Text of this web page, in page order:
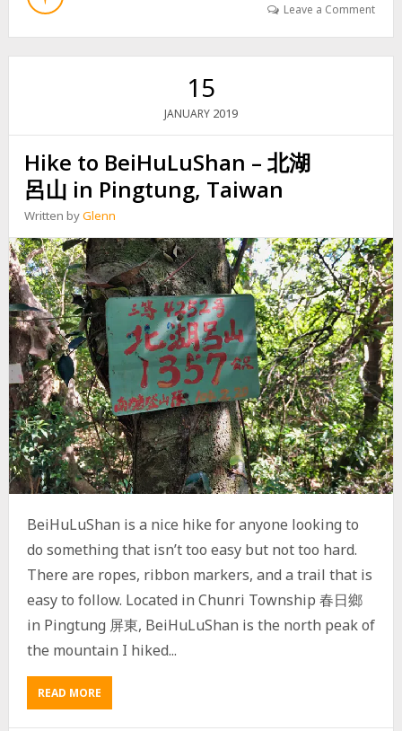
埔
厝
南
呂
山
I
H
E
A
B
N
D
O
N
E
D
P
A
I
W
A
N
V
I
L
L
A
E
T
A
K
V
U
Leave a Comment
15
JANUARY 2019
Hike to BeiHuLuShan – 北湖
呂山 in Pingtung, Taiwan
Written byGlenn
BeiHuLuShan is a nice hike for anyone looking to
do something that isn’t too easy but not too hard.
There are ropes, ribbon markers, and a trail that is
easy to follow. Located in Chunri Township 春日鄉
in Pingtung 屏東, BeiHuLuShan is the north peak of
the mountain I hiked...
READ MORE
B
O